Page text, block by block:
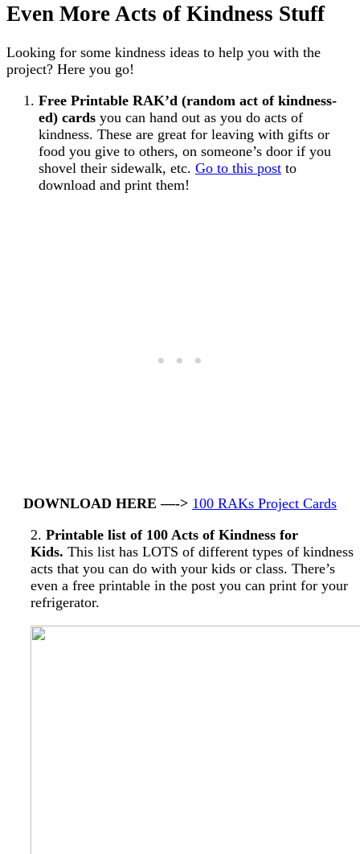
Even More Acts of Kindness Stuff
Looking for some kindness ideas to help you with the
project? Here you go!
Free Printable RAK’d (random act of kindness-
ed) cards you can hand out as you do acts of
kindness. These are great for leaving with gifts or
food you give to others, on someone’s door if you
shovel their sidewalk, etc. Go to this post to
download and print them!
DOWNLOAD HERE —-> 100 RAKs Project Cards
2. Printable list of 100 Acts of Kindness for
Kids. This list has LOTS of different types of kindness
acts that you can do with your kids or class. There’s
even a free printable in the post you can print for your
refrigerator.